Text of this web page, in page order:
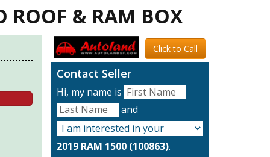
ROOF & RAM BOX
Click to Call
Contact Seller
Hi, my name is
and
2019 RAM 1500 (100863).